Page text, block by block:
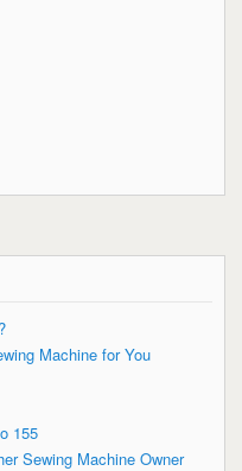
Machine for You
155
Sewing Machine Owner